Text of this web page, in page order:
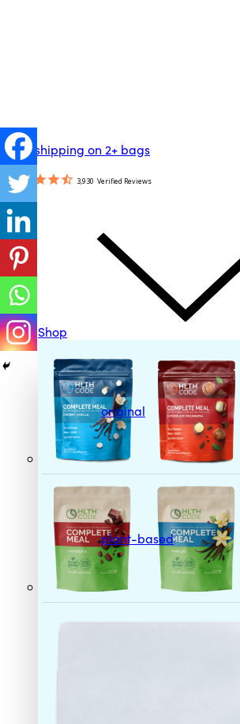
Free shipping on 2+ bags
3,930 Verified Reviews
Shop
original
plant-based